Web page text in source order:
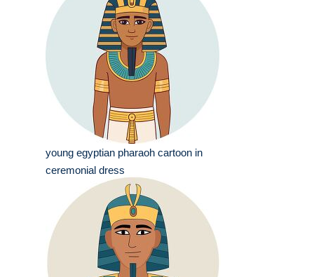
young egyptian pharaoh cartoon in
ceremonial dress